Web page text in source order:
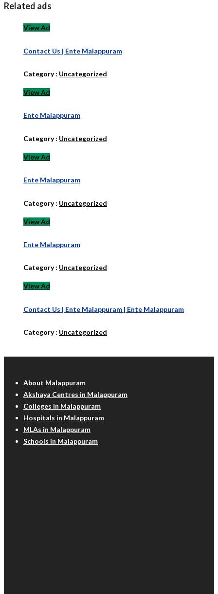
Related ads
View Ad
Contact Us | Ente Malappuram
Category : Uncategorized
View Ad
Ente Malappuram
Category : Uncategorized
View Ad
Ente Malappuram
Category : Uncategorized
View Ad
Ente Malappuram
Category : Uncategorized
View Ad
Contact Us | Ente Malappuram | Ente Malappuram
Category : Uncategorized
About Malappuram
Akshaya Centres in Malappuram
Colleges in Malappuram
Hospitals in Malappuram
MLAs in Malappuram
Schools in Malappuram